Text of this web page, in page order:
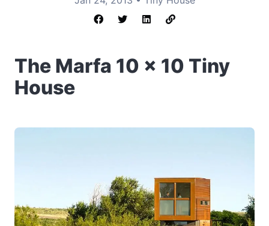
The Marfa 10 x 10 Tiny
House